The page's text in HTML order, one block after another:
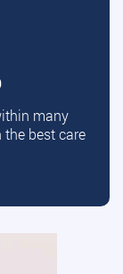
many
best care